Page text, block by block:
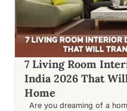
7 Living Room
India 2026 That
Home
Are you dreaming of a